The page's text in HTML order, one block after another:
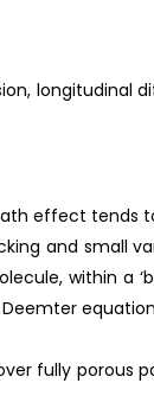
longitudinal
effect tends
and small
within a
fully porous